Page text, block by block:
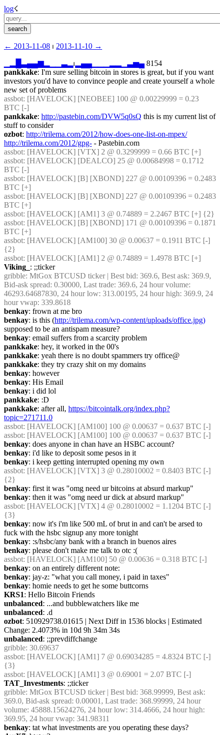
log☇︎
← ︎2013-11-08 ⏐ ︎ 2013-11-10 →︎
▃▄▄▆▂ ▁▃▂ ⏐︎ ▄▄▁ ▁▃▅▄ 8154
pankkake: I'm sure selling bitcoin in stores is great, but if you want
investors you'd have to convince people and create yourself a whole
new set of problems
assbot: [HAVELOCK] [NEOBEE] 100 @ 0.00229999 = 0.23
BTC [-]
pankkake: http://pastebin.com/DVW5q0sQ this is my current list of
stuff to consider
ozbot: http://trilema.com/2012/how-does-one-list-on-mpex/
http://trilema.com/2012/gpg- - Pastebin.com
assbot: [HAVELOCK] [VTX] 2 @ 0.3299999 = 0.66 BTC [+]
assbot: [HAVELOCK] [DEALCO] 25 @ 0.00684998 = 0.1712
BTC [-]
assbot: [HAVELOCK] [B] [XBOND] 227 @ 0.00109396 = 0.2483
BTC [+]
assbot: [HAVELOCK] [B] [XBOND] 227 @ 0.00109396 = 0.2483
BTC [+]
assbot
assbot: [HAVELOCK] [B] [XBOND] 171 @ 0.00109396 = 0.1871
BTC [+]
assbot: [HAVELOCK] [AM100] 30 @ 0.00637 = 0.1911 BTC [-]
{2}
assbot: [HAVELOCK] [AM1] 2 @ 0.74889 = 1.4978 BTC [+]
Viking_ : ;;ticker
gribble: MtGox BTCUSD ticker | Best bid: 369.6, Best ask: 369.9,
Bid-ask spread: 0.30000, Last trade: 369.6, 24 hour volume:
46293.64687830, 24 hour low: 313.00195, 24 hour high: 369.9, 24
hour vwap: 339.8618
benkay: frown at me bro
benkay: is this (http://trilema.com/wp-content/uploads/office.jpg)
supposed to be an antispam measure?
benkay: email suffers from a scarcity problem
pankkake: hey, it worked in the 00's
pankkake: yeah there is no doubt spammers try office@
pankkake: they try crazy shit on my domains
benkay: however
benkay: His Email
benkay: i did lol
pankkake: :D
pankkake: after all, https://bitcointalk.org/index.php?
topic=271711.0
assbot: [HAVELOCK] [AM100] 100 @ 0.00637 = 0.637 BTC [-]
assbot: [HAVELOCK] [AM100] 100 @ 0.00637 = 0.637 BTC [-]
benkay: does anyone in chan have an HSBC account?
benkay: i'd like to deposit some pesos in it
benkay: i keep getting interrupted opening my own
assbot: [HAVELOCK] [VTX] 3 @ 0.28010002 = 0.8403 BTC [-]
{2}
benkay: first it was "omg need ur bitcoins at absurd markup"
benkay: then it was "omg need ur dick at absurd markup"
assbot: [HAVELOCK] [VTX] 4 @ 0.28010002 = 1.1204 BTC [-]
{3}
benkay: now it's i'm like 500 mL of brut in and can't be arsed to
fuck with the hsbc signup any more tonight
benkay: :s/hsbc/any bank with a branch in buenos aires
benkay: please don't make me talk to otc :(
assbot: [HAVELOCK] [AM100] 50 @ 0.00636 = 0.318 BTC [-]
benkay: on an entirely different note:
benkay: jay-z: "what you call money, i paid in taxes"
benkay: homie needs to get he some buttcorns
KRS1: Hello Bitcoin Friends
unbalanced: ...and bubblewatchers like me
unbalanced: .d
ozbot: 510929738.01615 | Next Diff in 1536 blocks | Estimated
Change: 2.4073% in 10d 9h 34m 34s
unbalanced: ;;prevdiffchange
gribble: 30.69637
assbot: [HAVELOCK] [AM1] 7 @ 0.69034285 = 4.8324 BTC [-]
{3}
assbot: [HAVELOCK] [AM1] 3 @ 0.69001 = 2.07 BTC [-]
TAT_Investments: ;;ticker
gribble: MtGox BTCUSD ticker | Best bid: 368.99999, Best ask:
369.0, Bid-ask spread: 0.00001, Last trade: 368.99999, 24 hour
volume: 45888.15624276, 24 hour low: 314.4666, 24 hour high:
369.95, 24 hour vwap: 341.98311
benkay: tat what investments are you operating these days?